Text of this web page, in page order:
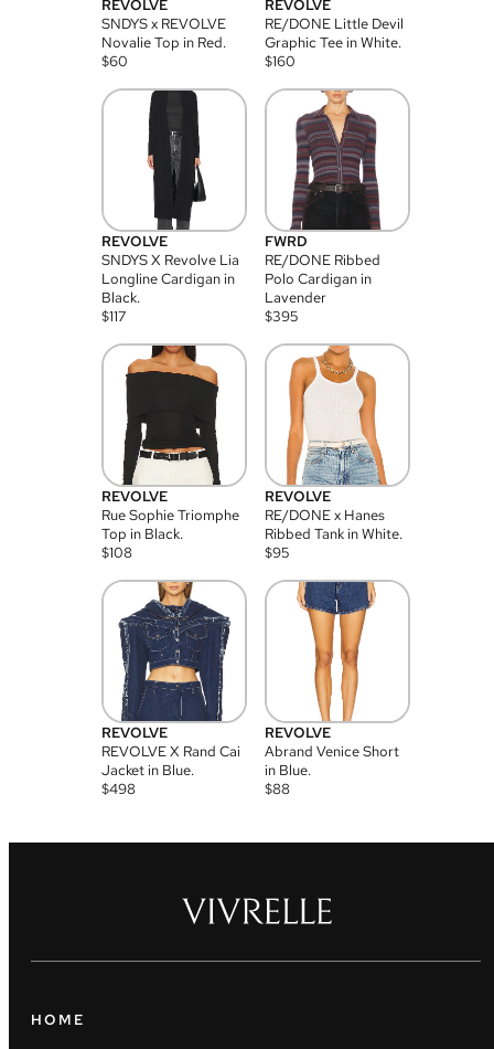
REVOLVE
SNDYS x REVOLVE
Novalie Top in Red.
$60
REVOLVE
RE/DONE Little Devil
Graphic Tee in White.
$160
REVOLVE
SNDYS X Revolve Lia
Longline Cardigan in
Black.
$117
FWRD
RE/DONE Ribbed
Polo Cardigan in
Lavender
$395
REVOLVE
Rue Sophie Triomphe
Top in Black.
$108
REVOLVE
RE/DONE x Hanes
Ribbed Tank in White.
$95
REVOLVE
REVOLVE X Rand Cai
Jacket in Blue.
$498
REVOLVE
Abrand Venice Short
in Blue.
$88
HOME